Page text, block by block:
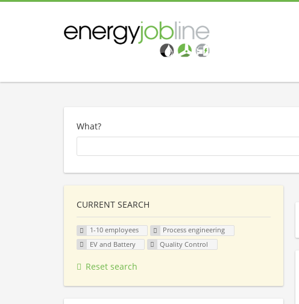
What?
CURRENT SEARCH
1-10 employees
Process engineering
EV and Battery
Quality Control
Reset search